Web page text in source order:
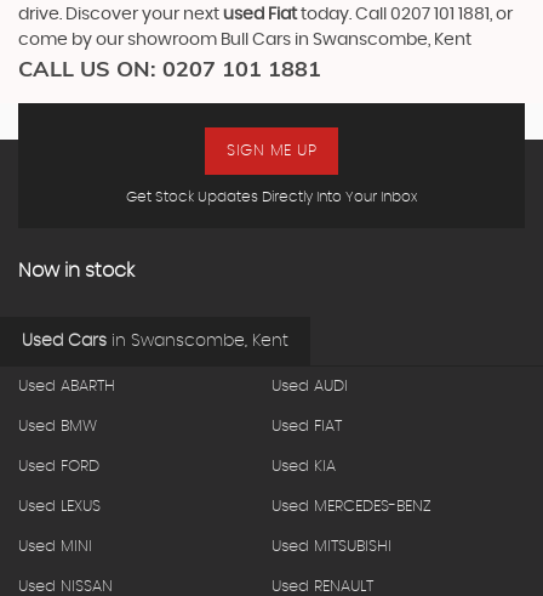
drive. Discover your next used Fiattoday. Call 0207 101 1881, or
come by our showroom Bull Cars in Swanscombe, Kent
CALL US ON: 0207 101 1881
Get Stock Updates Directly Into Your Inbox
SIGN ME UP
Now in stock
Used Cars in Swanscombe, Kent
Used ABARTH Used AUDI
Used BMW Used FIAT
Used FORD Used KIA
Used LEXUS Used MERCEDES-BENZ
Used MINI Used MITSUBISHI
Used NISSAN Used RENAULT